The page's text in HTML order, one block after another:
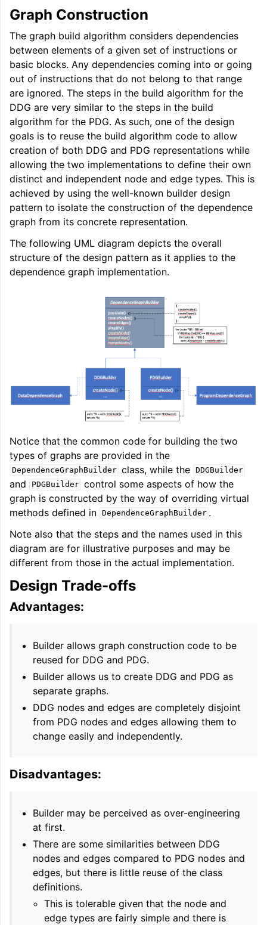
navigation of User Guides
navigation of Getting Involved
Graph Construction
The graph build algorithm considers dependencies
between elements of a given set of instructions or
basic blocks. Any dependencies coming into or going
out of instructions that do not belong to that range
are ignored. The steps in the build algorithm for the
DDG are very similar to the steps in the build
algorithm for the PDG. As such, one of the design
goals is to reuse the build algorithm code to allow
creation of both DDG and PDG representations while
allowing the two implementations to define their own
distinct and independent node and edge types. This is
achieved by using the well-known builder design
pattern to isolate the construction of the dependence
graph from its concrete representation.
The following UML diagram depicts the overall
structure of the design pattern as it applies to the
dependence graph implementation.
Notice that the common code for building the two
types of graphs are provided in the
DependenceGraphBuilder class, while the DDGBuilder
and PDGBuilder control some aspects of how the
graph is constructed by the way of overriding virtual
methods defined in DependenceGraphBuilder .
Note also that the steps and the names used in this
diagram are for illustrative purposes and may be
different from those in the actual implementation.
Design Trade-offs
Advantages:
Builder allows graph construction code to be
reused for DDG and PDG.
Builder allows us to create DDG and PDG as
separate graphs.
DDG nodes and edges are completely disjoint
from PDG nodes and edges allowing them to
change easily and independently.
Disadvantages:
Builder may be perceived as over-engineering
at first.
There are some similarities between DDG
nodes and edges compared to PDG nodes and
edges, but there is little reuse of the class
definitions.
This is tolerable given that the node and
edge types are fairly simple and there is